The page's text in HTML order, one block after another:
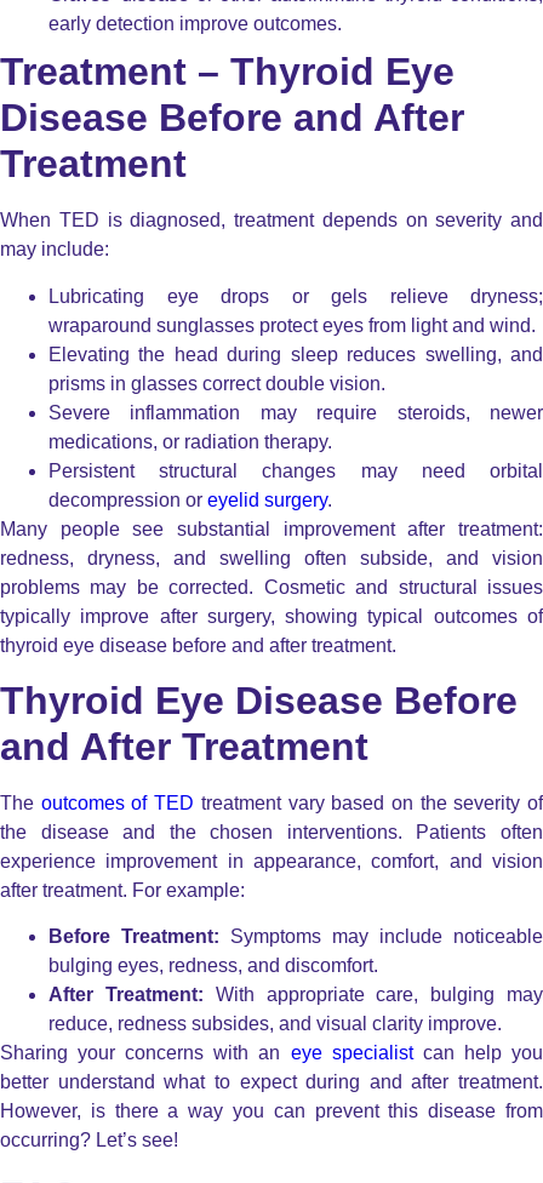
early detection improve outcomes.
Treatment – Thyroid Eye
Disease Before and After
Treatment
When TED is diagnosed, treatment depends on severity and
may include:
Lubricating eye drops or gels relieve dryness;
wraparound sunglasses protect eyes from light and wind.
Elevating the head during sleep reduces swelling, and
prisms in glasses correct double vision.
Severe inflammation may require steroids, newer
medications, or radiation therapy.
Persistent structural changes may need orbital
decompression or eyelid surgery.
Many people see substantial improvement after treatment:
redness, dryness, and swelling often subside, and vision
problems may be corrected. Cosmetic and structural issues
typically improve after surgery, showing typical outcomes of
thyroid eye disease before and after treatment.
Thyroid Eye Disease Before
and After Treatment
The outcomes of TED treatment vary based on the severity of
the disease and the chosen interventions. Patients often
experience improvement in appearance, comfort, and vision
after treatment. For example:
Before Treatment: Symptoms may include noticeable
bulging eyes, redness, and discomfort.
After Treatment: With appropriate care, bulging may
reduce, redness subsides, and visual clarity improve.
Sharing your concerns with an eye specialistcan help you
better understand what to expect during and after treatment.
However, is there a way you can prevent this disease from
occurring? Let’s see!